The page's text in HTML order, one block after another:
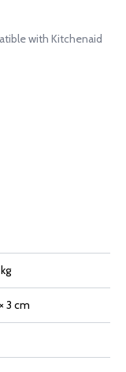
with Kitchenaid
3 cm